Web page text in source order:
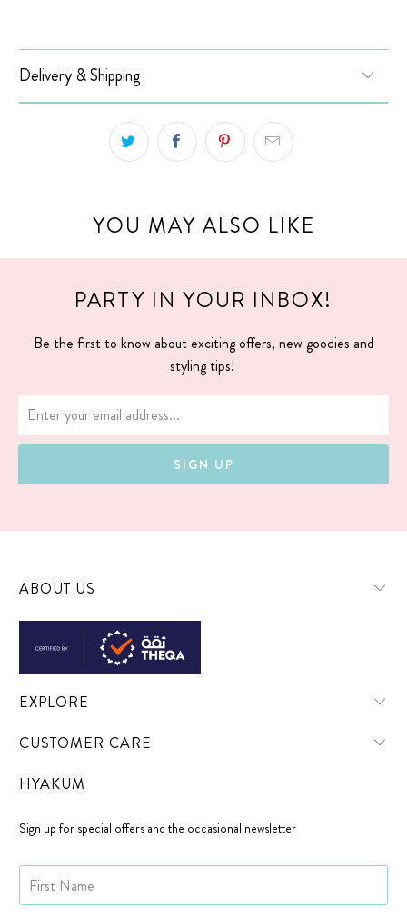
Delivery & Shipping
YOU MAY ALSO LIKE
PARTY IN YOUR INBOX!
Be the first to know about exciting offers, new goodies and
styling tips!
ABOUT US
EXPLORE
CUSTOMER CARE
HYAKUM
Sign up for special offers and the occasional newsletter